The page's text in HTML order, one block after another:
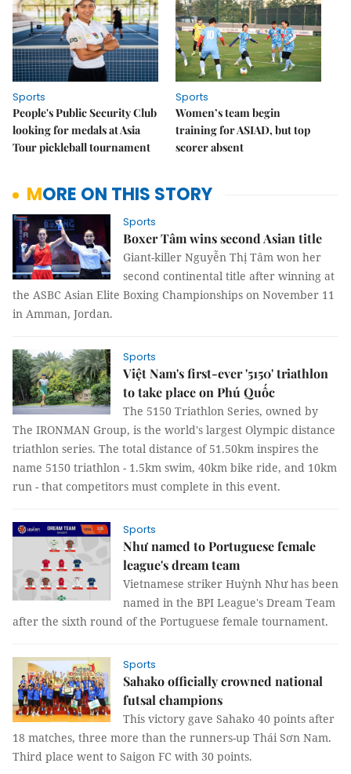
Sports
People's Public Security Club
looking for medals at Asia
Tour pickleball tournament
Sports
Women’s team begin
training for ASIAD, but top
scorer absent
MORE ON THIS STORY
Sports
Boxer Tâm wins second Asian title
Giant-killer Nguyễn Thị Tâm won her
second continental title after winning at
the ASBC Asian Elite Boxing Championships on November 11
in Amman, Jordan.
Sports
Việt Nam's first-ever '5150' triathlon
to take place on Phú Quốc
The 5150 Triathlon Series, owned by
The IRONMAN Group, is the world's largest Olympic distance
triathlon series. The total distance of 51.50km inspires the
name 5150 triathlon - 1.5km swim, 40km bike ride, and 10km
run - that competitors must complete in this event.
Sports
Như named to Portuguese female
league's dream team
Vietnamese striker Huỳnh Như has been
named in the BPI League's Dream Team
after the sixth round of the Portuguese female tournament.
Sports
Sahako officially crowned national
futsal champions
This victory gave Sahako 40 points after
18 matches, three more than the runners-up Thái Sơn Nam.
Third place went to Saigon FC with 30 points.